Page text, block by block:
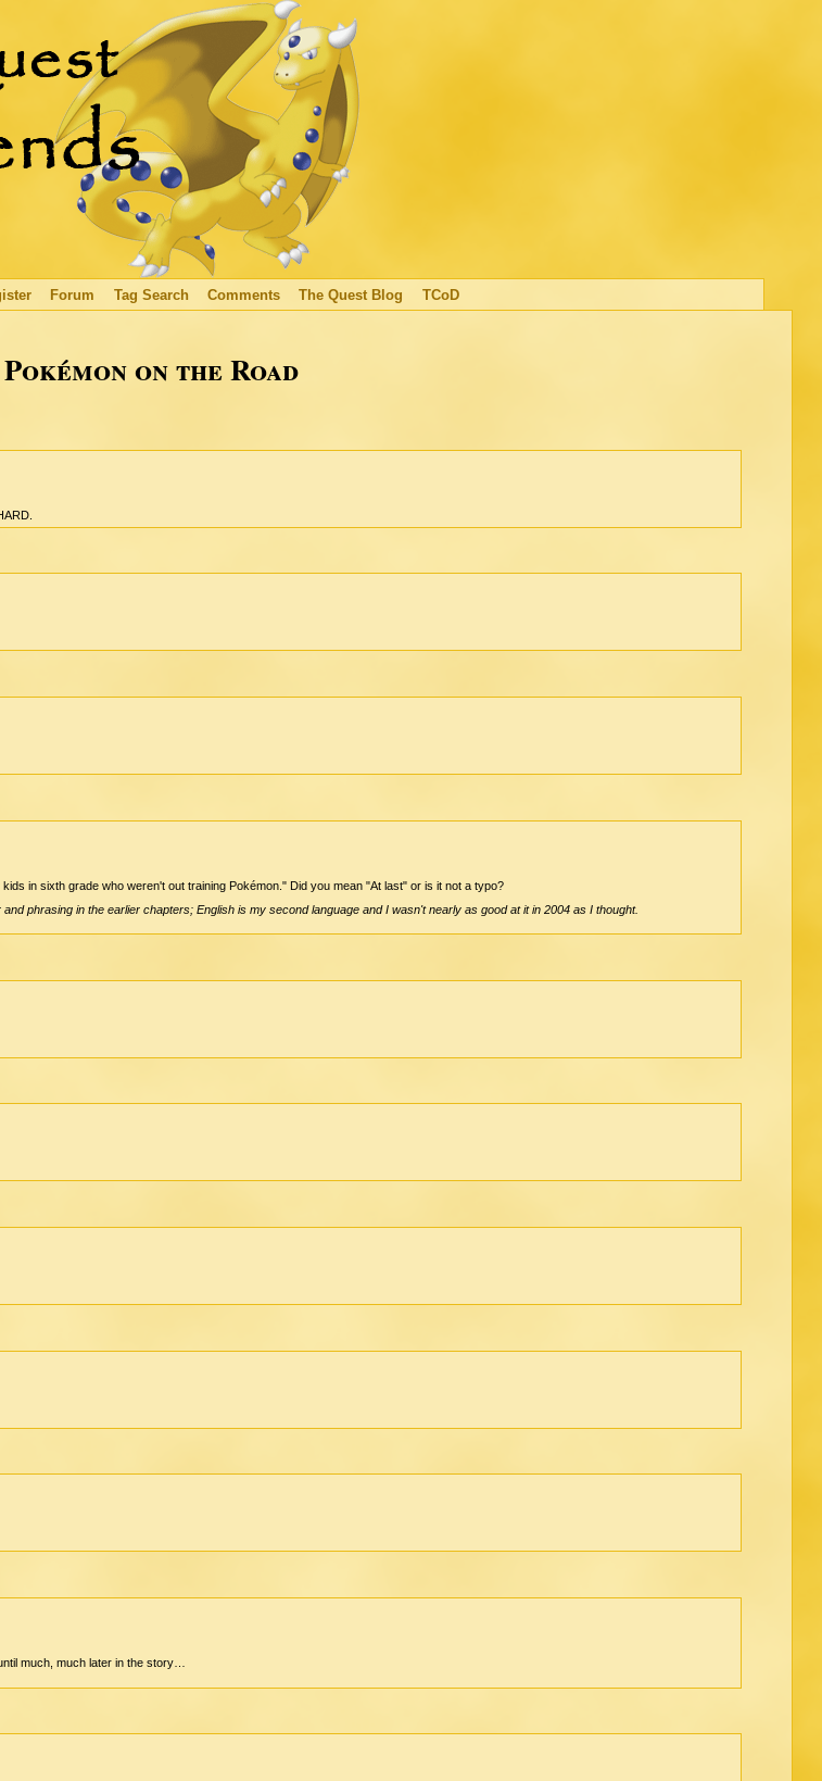
Forum Tag Search Comments The Quest Blog TCoD
on the Road
in sixth grade who weren't out training Pokémon." Did you mean "At last" or is it not a typo?
phrasing in the earlier chapters; English is my second language and I wasn't nearly as good at it in 2004 as I thought.
much, much later in the story…